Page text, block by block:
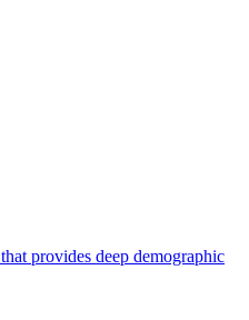
provides deep demographic